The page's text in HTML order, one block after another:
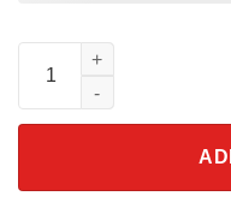
Beware Of The